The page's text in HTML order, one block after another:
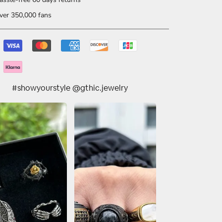
350,000 fans
#showyourstyle @gthic.jewelry